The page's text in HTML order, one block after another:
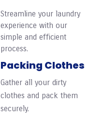
Streamline your laundry
experience with our
simple and efficient
process.
Packing Clothes
Gather all your dirty
clothes and pack them
securely.